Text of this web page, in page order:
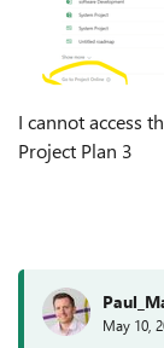
I cannot access
Project Plan 3
May 10,